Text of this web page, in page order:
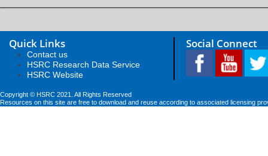
Quick Links
Contact us
HSRC Research Data Service
HSRC Website
Social Connect
Copyright © HSRC 2021. All Rights Reserved
Resources on this site are free to download and reuse according to associated licensing